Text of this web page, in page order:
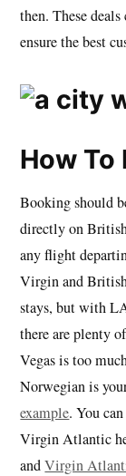
then. These
ensure the best
How To
Booking should
directly on
any flight
Virgin and
stays, but with
there are plenty
Vegas is too
Norwegian is
example. You
Virgin Atlantic
andVirgin